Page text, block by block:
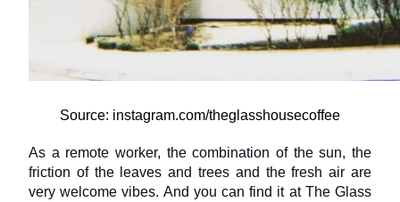
Source: instagram.com/theglasshousecoffee
As a remote worker, the combination of the sun, the
friction of the leaves and trees and the fresh air are
very welcome vibes. And you can find it at The Glass